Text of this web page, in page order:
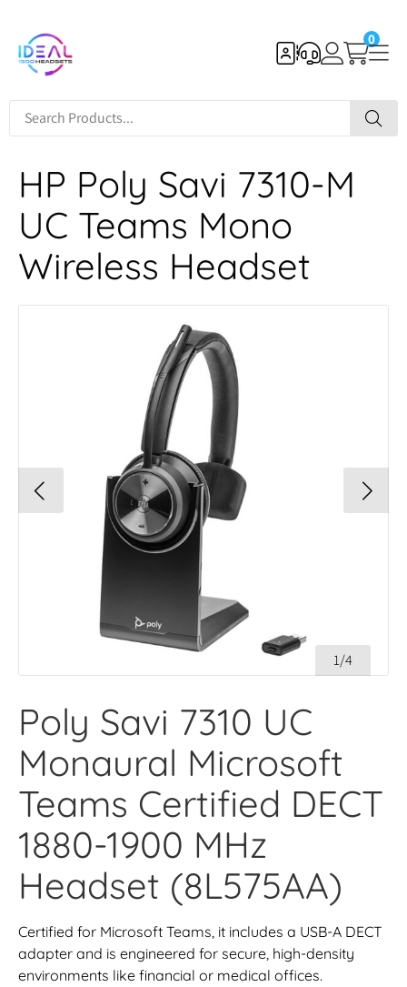
0
HP Poly Savi 7310-M
UC Teams Mono
Wireless Headset
1/4
Poly Savi 7310 UC
Monaural Microsoft
Teams Certified DECT
1880-1900 MHz
Headset (8L575AA)
Certified for Microsoft Teams, it includes a USB-A DECT
adapter and is engineered for secure, high-density
environments like financial or medical offices.